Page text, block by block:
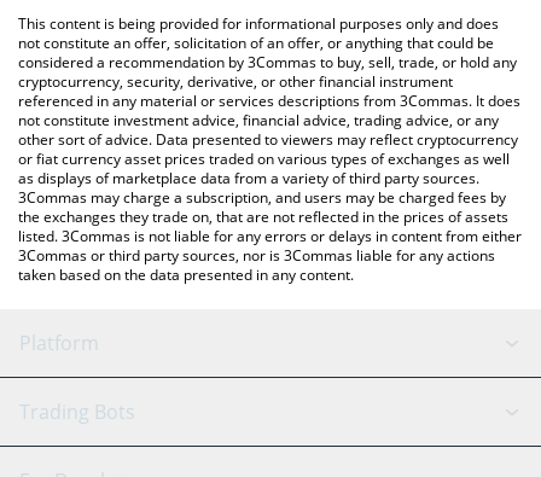
check the latest AI Analysis Token price in major fiat and crypto
currencies.
This content is being provided for informational purposes only and does
not constitute an offer, solicitation of an offer, or anything that could be
considered a recommendation by 3Commas to buy, sell, trade, or hold any
cryptocurrency, security, derivative, or other financial instrument
referenced in any material or services descriptions from 3Commas. It does
not constitute investment advice, financial advice, trading advice, or any
other sort of advice. Data presented to viewers may reflect cryptocurrency
or fiat currency asset prices traded on various types of exchanges as well
as displays of marketplace data from a variety of third party sources.
3Commas may charge a subscription, and users may be charged fees by
the exchanges they trade on, that are not reflected in the prices of assets
listed. 3Commas is not liable for any errors or delays in content from either
3Commas or third party sources, nor is 3Commas liable for any actions
taken based on the data presented in any content.
Platform
GRID Bot
Trading Bots